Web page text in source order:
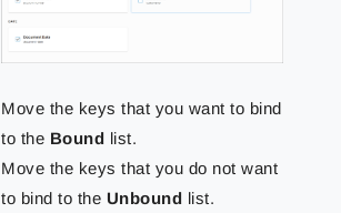
Move the keys that you want to bind
to the Bound list.
Move the keys that you do not want
to bind to the Unbound list.